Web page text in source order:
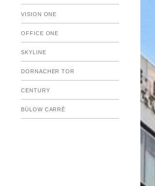
Submenu
VISION ONE
OFFICE ONE
SKYLINE
DORNACHER TOR
CENTURY
BÜLOW CARRÉ
Submenu